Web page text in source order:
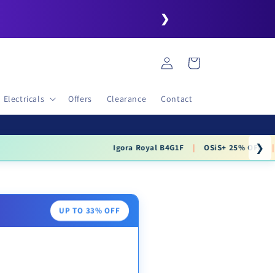
❯
Electricals Offers Clearance Contact
Log
in
Cart
❯
UP TO 33% OFF